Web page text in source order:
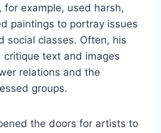
example, used harsh,
paintings to portray issues
social classes. Often, his
text and images
relations and the
groups.
the doors for artists to